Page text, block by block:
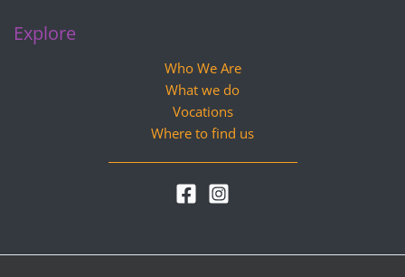
Explore
Who We Are
What we do
Vocations
Where to find us